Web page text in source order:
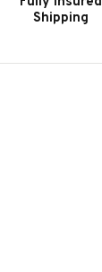
Shipping